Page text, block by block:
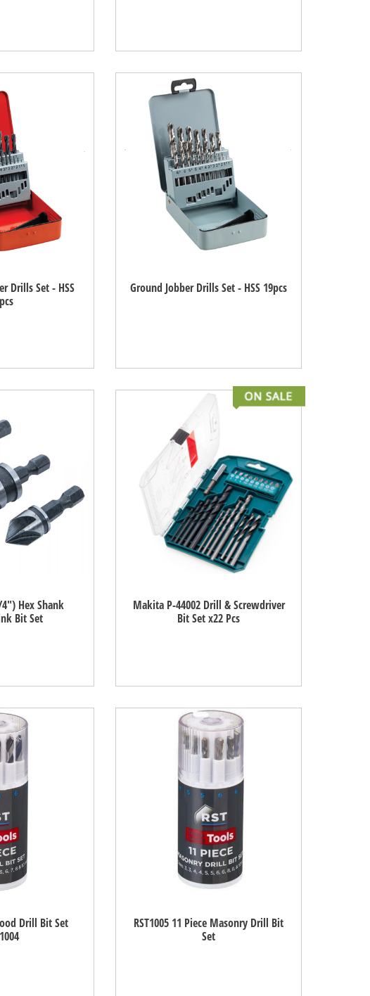
Drills Set - HSS
Ground Jobber Drills Set - HSS 19pcs
Hex Shank
Bit Set
Makita P-44002 Drill & Screwdriver
Bit Set x22 Pcs
Drill Bit Set
RST1005 11 Piece Masonry Drill Bit
Set